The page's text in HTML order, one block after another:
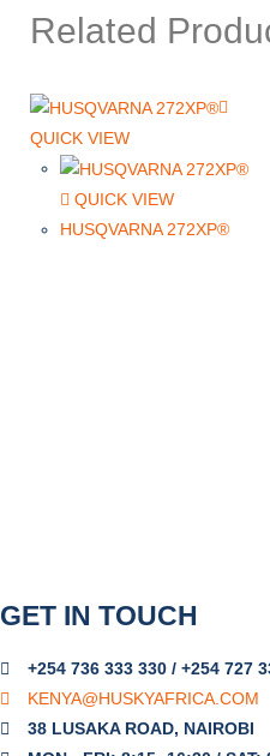
Related
QUICK VIEW
QUICK VIEW
HUSQVARNA 272XP®
GET IN TOUCH
+254 736 333 330 / +254 727
KENYA@HUSKYAFRICA.COM​
38 LUSAKA ROAD, NAIROBI​